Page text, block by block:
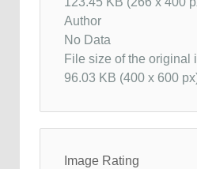
Author
No Data
File size of the original
96.03 KB (400 x 600
Image Rating